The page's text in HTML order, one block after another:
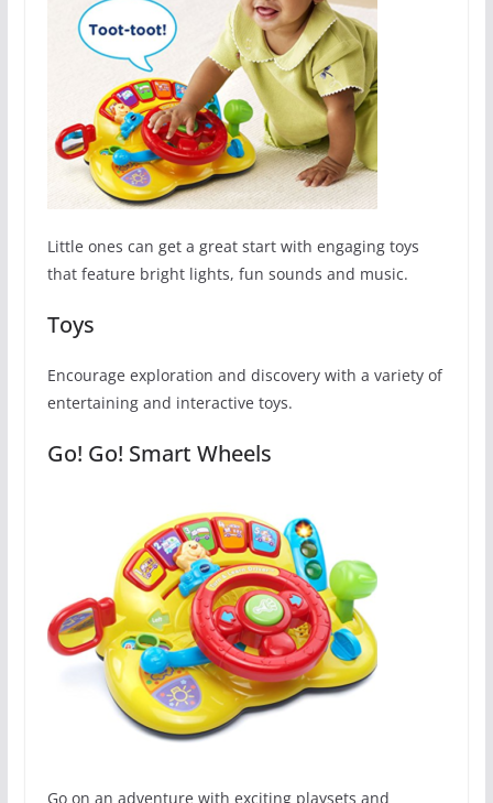
Little ones can get a great start with engaging toys
that feature bright lights, fun sounds and music.
Toys
Encourage exploration and discovery with a variety of
entertaining and interactive toys.
Go! Go! Smart Wheels
Go on an adventure with exciting playsets and